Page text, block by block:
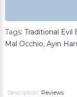
Tags: Traditional Evil
Mal Occhio, Ayin
Description Reviews